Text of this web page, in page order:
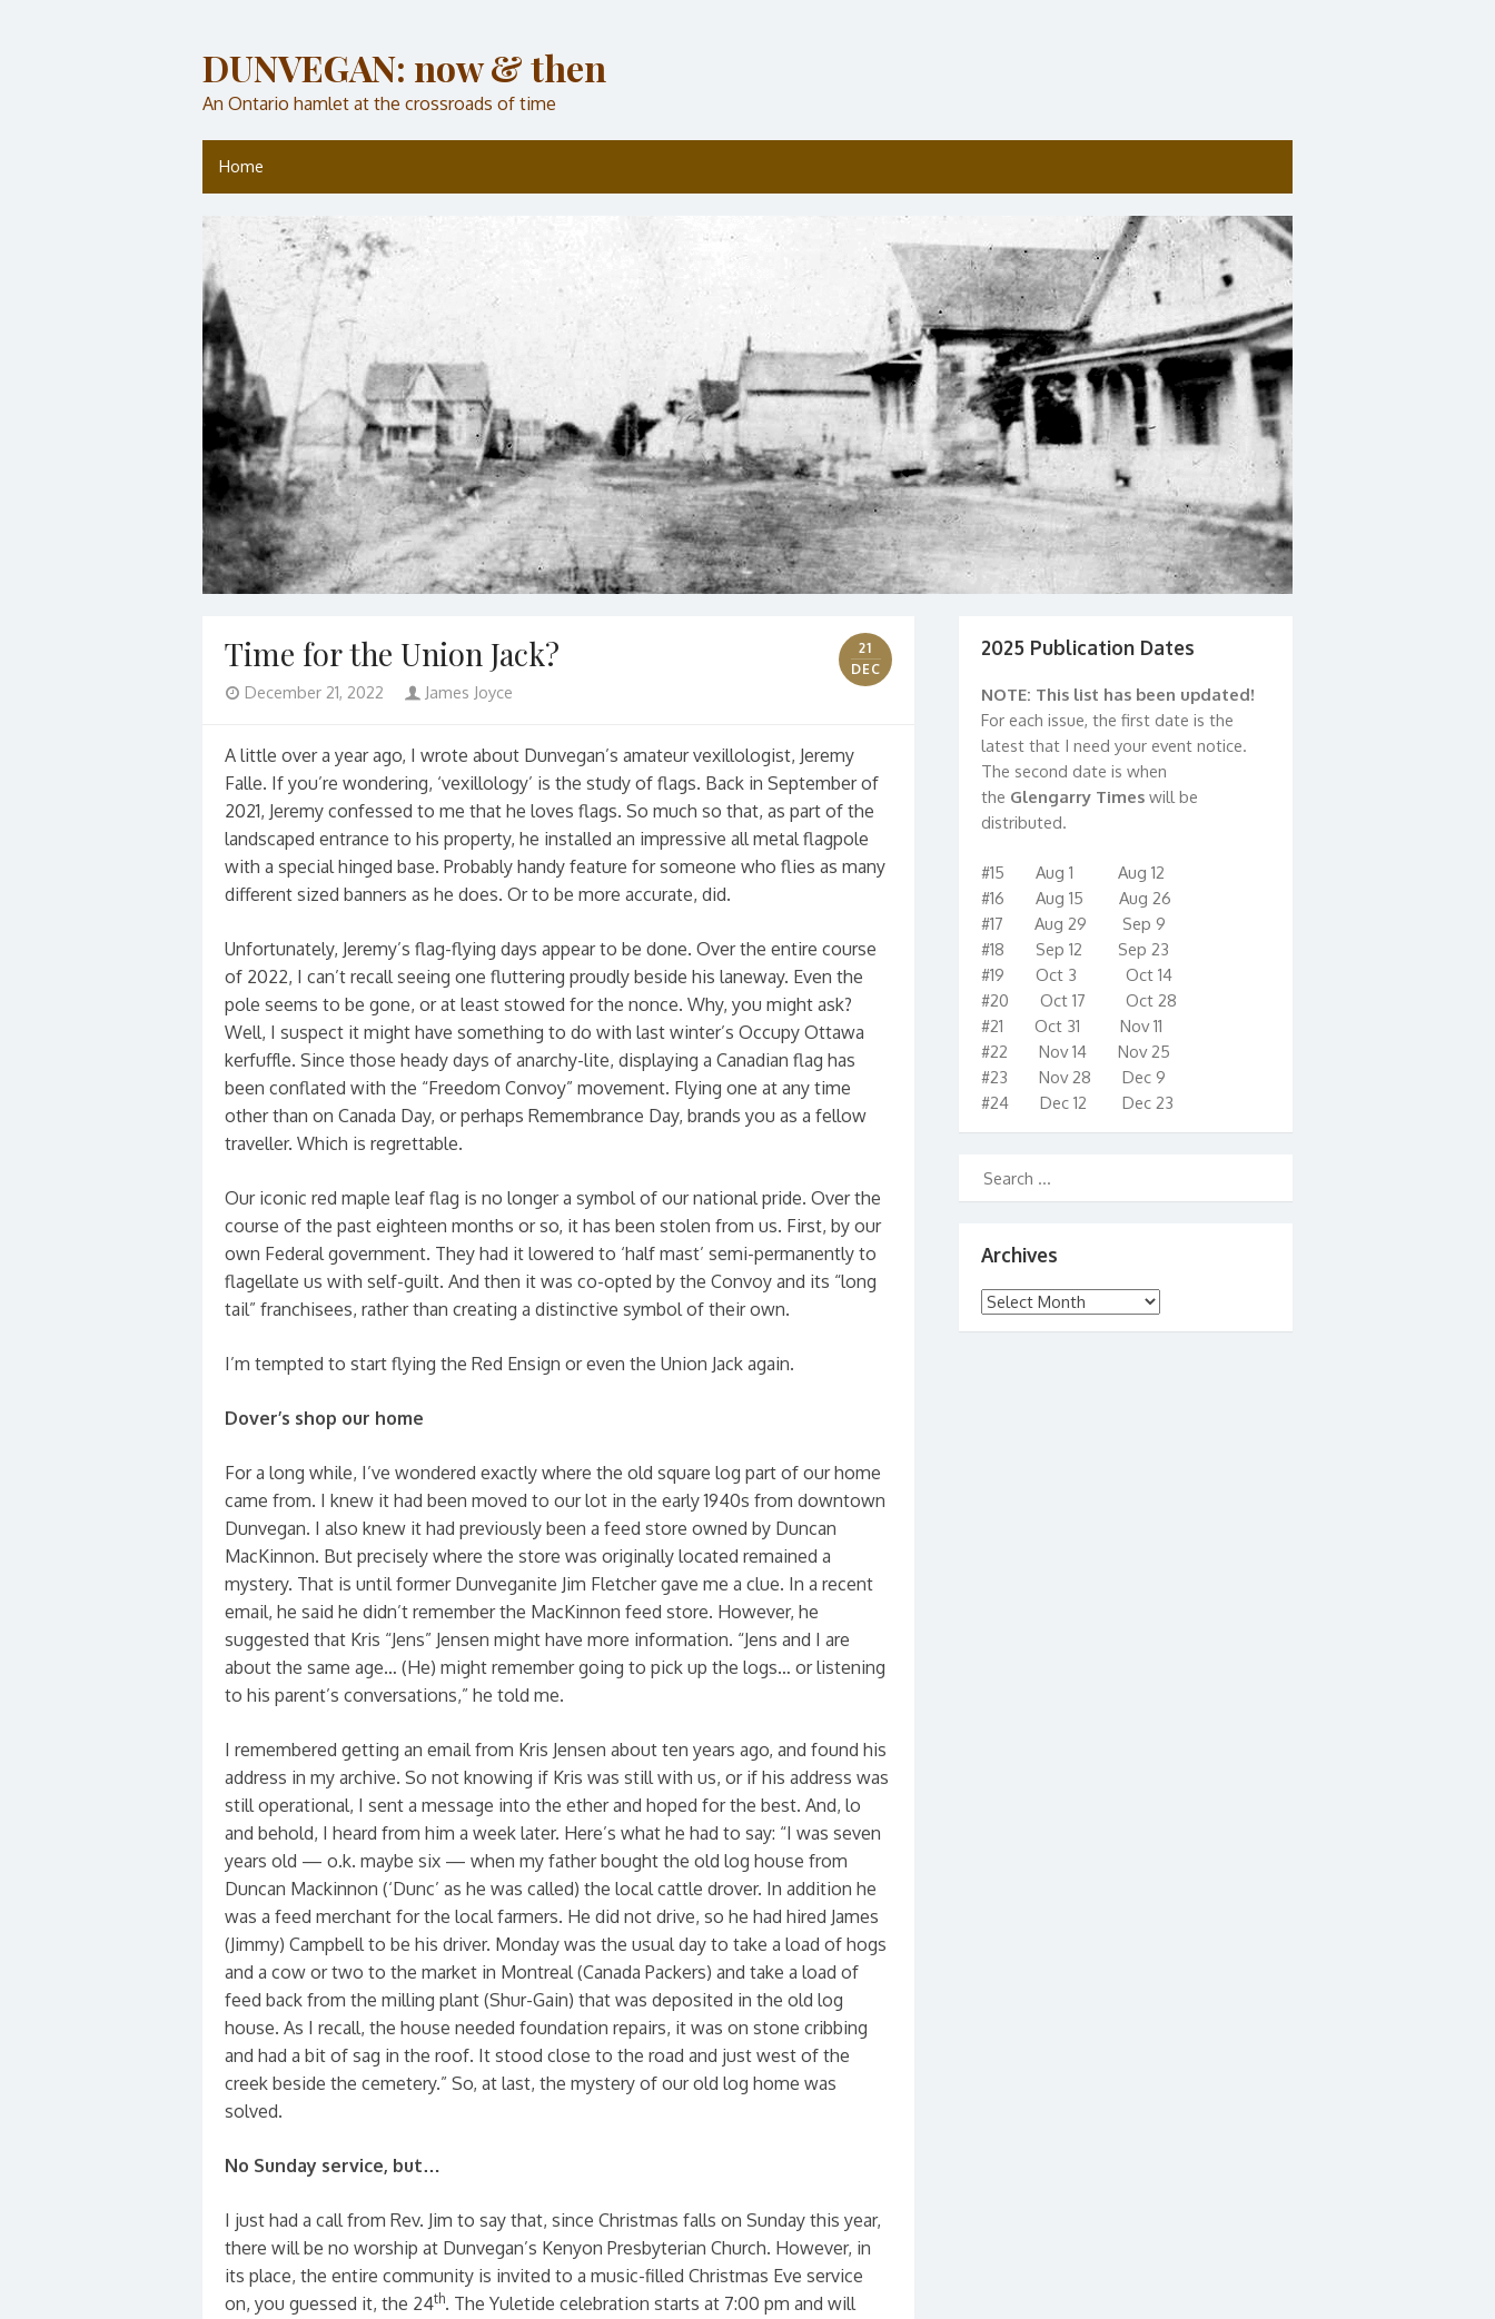
DUNVEGAN: now & then
An Ontario hamlet at the crossroads of time
Home
Time for the Union Jack?
21
DEC
December 21, 2022 James Joyce
A little over a year ago, I wrote about Dunvegan’s amateur vexillologist, Jeremy
Falle. If you’re wondering, ‘vexillology’ is the study of flags. Back in September of
2021, Jeremy confessed to me that he loves flags. So much so that, as part of the
landscaped entrance to his property, he installed an impressive all metal flagpole
with a special hinged base. Probably handy feature for someone who flies as many
different sized banners as he does. Or to be more accurate, did.
Unfortunately, Jeremy’s flag-flying days appear to be done. Over the entire course
of 2022, I can’t recall seeing one fluttering proudly beside his laneway. Even the
pole seems to be gone, or at least stowed for the nonce. Why, you might ask?
Well, I suspect it might have something to do with last winter’s Occupy Ottawa
kerfuffle. Since those heady days of anarchy-lite, displaying a Canadian flag has
been conflated with the “Freedom Convoy” movement. Flying one at any time
other than on Canada Day, or perhaps Remembrance Day, brands you as a fellow
traveller. Which is regrettable.
Our iconic red maple leaf flag is no longer a symbol of our national pride. Over the
course of the past eighteen months or so, it has been stolen from us. First, by our
own Federal government. They had it lowered to ‘half mast’ semi-permanently to
flagellate us with self-guilt. And then it was co-opted by the Convoy and its “long
tail” franchisees, rather than creating a distinctive symbol of their own.
I’m tempted to start flying the Red Ensign or even the Union Jack again.
Dover’s shop our home
For a long while, I’ve wondered exactly where the old square log part of our home
came from. I knew it had been moved to our lot in the early 1940s from downtown
Dunvegan. I also knew it had previously been a feed store owned by Duncan
MacKinnon. But precisely where the store was originally located remained a
mystery. That is until former Dunveganite Jim Fletcher gave me a clue. In a recent
email, he said he didn’t remember the MacKinnon feed store. However, he
suggested that Kris “Jens” Jensen might have more information. “Jens and I are
about the same age… (He) might remember going to pick up the logs… or listening
to his parent’s conversations,” he told me.
I remembered getting an email from Kris Jensen about ten years ago, and found his
address in my archive. So not knowing if Kris was still with us, or if his address was
still operational, I sent a message into the ether and hoped for the best. And, lo
and behold, I heard from him a week later. Here’s what he had to say: “I was seven
years old — o.k. maybe six — when my father bought the old log house from
Duncan Mackinnon (‘Dunc’ as he was called) the local cattle drover. In addition he
was a feed merchant for the local farmers. He did not drive, so he had hired James
(Jimmy) Campbell to be his driver. Monday was the usual day to take a load of hogs
and a cow or two to the market in Montreal (Canada Packers) and take a load of
feed back from the milling plant (Shur-Gain) that was deposited in the old log
house. As I recall, the house needed foundation repairs, it was on stone cribbing
and had a bit of sag in the roof. It stood close to the road and just west of the
creek beside the cemetery.” So, at last, the mystery of our old log home was
solved.
No Sunday service, but…
I just had a call from Rev. Jim to say that, since Christmas falls on Sunday this year,
there will be no worship at Dunvegan’s Kenyon Presbyterian Church. However, in
its place, the entire community is invited to a music-filled Christmas Eve service
on, you guessed it, the 24th. The Yuletide celebration starts at 7:00 pm and will
2025 Publication Dates
NOTE: This list has been updated!
For each issue, the first date is the
latest that I need your event notice.
The second date is when
the Glengarry Times will be
distributed.
#15 Aug 1 Aug 12
#16 Aug 15 Aug 26
#17 Aug 29 Sep 9
#18 Sep 12 Sep 23
#19 Oct 3 Oct 14
#20 Oct 17 Oct 28
#21 Oct 31 Nov 11
#22 Nov 14 Nov 25
#23 Nov 28 Dec 9
#24 Dec 12 Dec 23
Archives
Archives